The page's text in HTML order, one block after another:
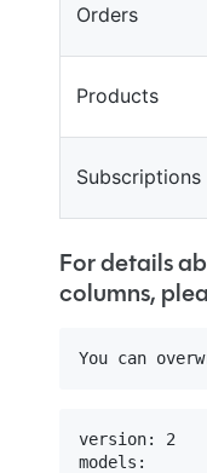
Orders
Products
Subscriptions
For details
columns,
version: 2
models: